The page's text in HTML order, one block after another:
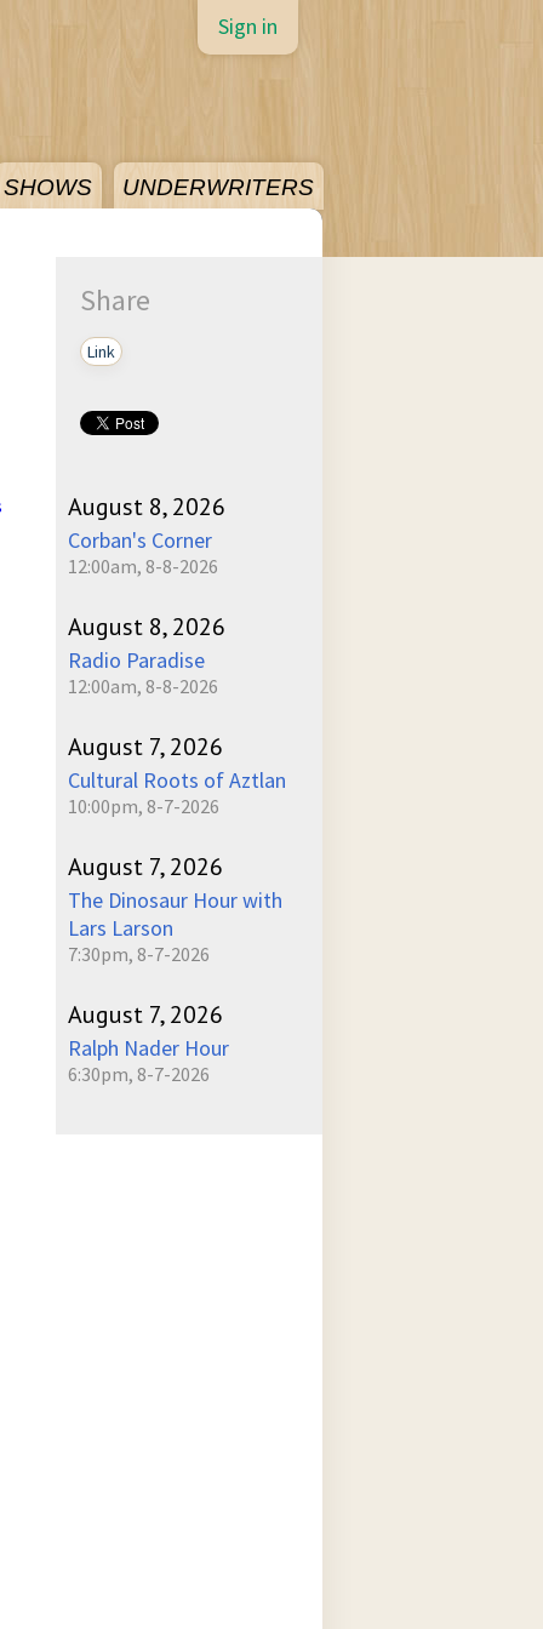
SHOWS UNDERWRITERS
Sign in
Share
Link
August 8, 2026
Corban's Corner
12:00am, 8-8-2026
August 8, 2026
Radio Paradise
12:00am, 8-8-2026
August 7, 2026
Cultural Roots of Aztlan
10:00pm, 8-7-2026
August 7, 2026
The Dinosaur Hour with
Lars Larson
7:30pm, 8-7-2026
August 7, 2026
Ralph Nader Hour
6:30pm, 8-7-2026